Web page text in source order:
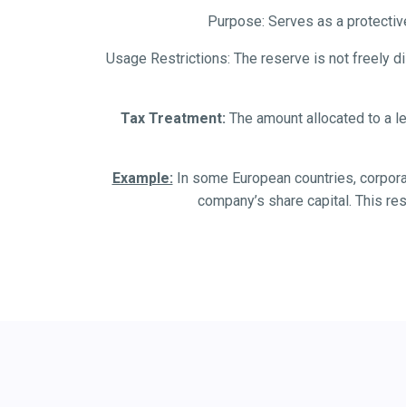
Purpose: Serves as a
Usage Restrictions: The reserve is not freely
Tax Treatment: The amount allocated to a
Example: In some European countries,
company’s share capital. This